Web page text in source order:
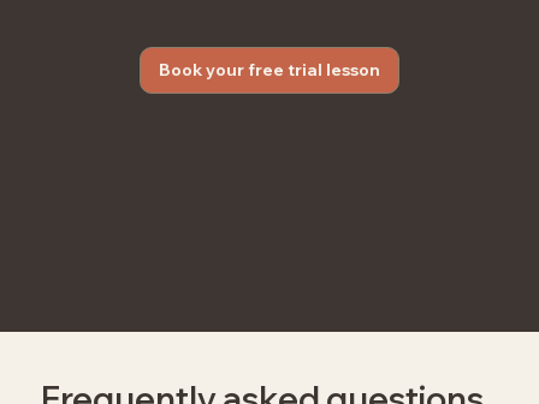
Book your free trial lesson